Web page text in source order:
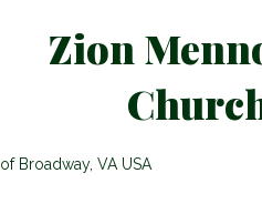
Zion
of Broadway, VA USA